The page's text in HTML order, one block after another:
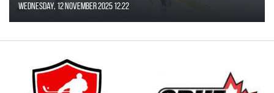
Wednesday, 12 November 2025 12:22